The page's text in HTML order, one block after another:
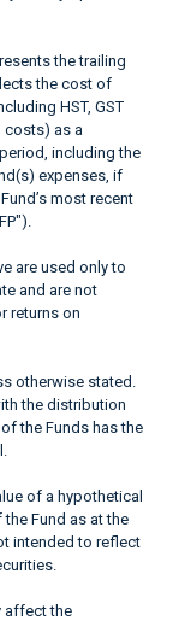
the trailing
the cost of
HST, GST
costs) as a
including the
expenses, if
most recent
are used only to
and are not
returns on
otherwise stated.
the distribution
the Funds has the
of a hypothetical
Fund as at the
intended to reflect
affect the